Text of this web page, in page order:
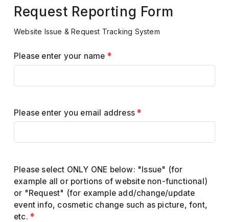
Request Reporting Form
Website Issue & Request Tracking System
Please enter your name *
Please enter you email address*
Please select ONLY ONE below: "Issue" (for
example all or portions of website non-functional)
or "Request" (for example add/change/update
event info, cosmetic change such as picture, font,
etc. *